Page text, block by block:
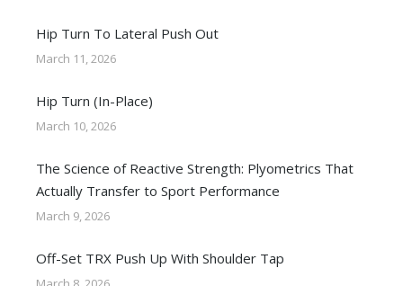
Hip Turn To Lateral Push Out
March 11, 2026
Hip Turn (In-Place)
March 10, 2026
The Science of Reactive Strength: Plyometrics That
Actually Transfer to Sport Performance
March 9, 2026
Off-Set TRX Push Up With Shoulder Tap